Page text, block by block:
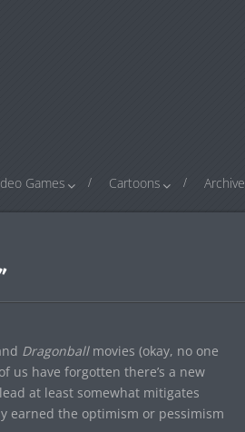
Games Cartoons Archive
Dragonballmovies (okay, no one
us have forgotten there’s a new
at least somewhat mitigates
earned the optimism or pessimism